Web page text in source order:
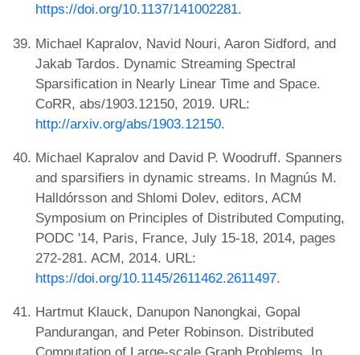
https://doi.org/10.1137/141002281.
Michael Kapralov, Navid Nouri, Aaron Sidford, and
Jakab Tardos. Dynamic Streaming Spectral
Sparsification in Nearly Linear Time and Space.
CoRR, abs/1903.12150, 2019. URL:
http://arxiv.org/abs/1903.12150.
Michael Kapralov and David P. Woodruff. Spanners
and sparsifiers in dynamic streams. In Magnús M.
Halldórsson and Shlomi Dolev, editors, ACM
Symposium on Principles of Distributed Computing,
PODC '14, Paris, France, July 15-18, 2014, pages
272-281. ACM, 2014. URL:
https://doi.org/10.1145/2611462.2611497.
Hartmut Klauck, Danupon Nanongkai, Gopal
Pandurangan, and Peter Robinson. Distributed